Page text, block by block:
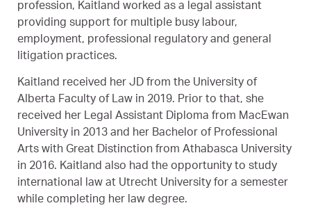
profession, Kaitland worked as a legal assistant
providing support for multiple busy labour,
employment, professional regulatory and general
litigation practices.
Kaitland received her JD from the University of
Alberta Faculty of Law in 2019. Prior to that, she
received her Legal Assistant Diploma from MacEwan
University in 2013 and her Bachelor of Professional
Arts with Great Distinction from Athabasca University
in 2016. Kaitland also had the opportunity to study
international law at Utrecht University for a semester
while completing her law degree.